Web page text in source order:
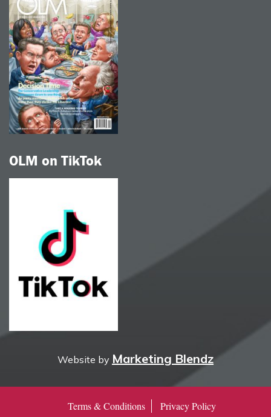
OLM on TikTok
Website by Marketing Blendz
Terms & Conditions Privacy Policy